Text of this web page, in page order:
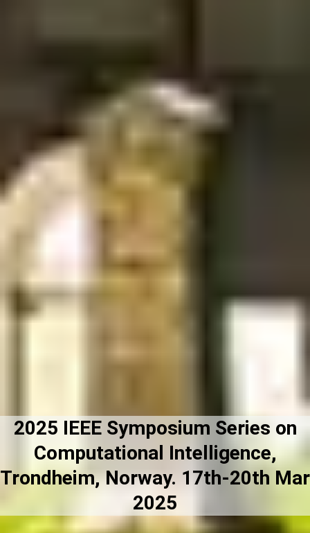
2025 IEEE Symposium Series on
Computational Intelligence,
Trondheim, Norway. 17th-20th Mar
2025